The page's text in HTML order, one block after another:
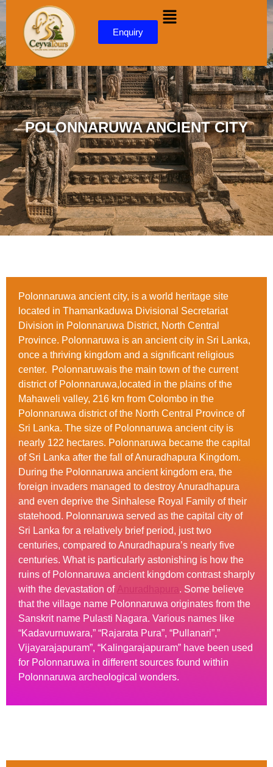
content
Enquiry
POLONNARUWA ANCIENT CITY
Polonnaruwa ancient city, is a world heritage site
located in Thamankaduwa Divisional Secretariat
Division in Polonnaruwa District, North Central
Province. Polonnaruwa is an ancient city in Sri Lanka,
once a thriving kingdom and a significant religious
center. Polonnaruwais the main town of the current
district of Polonnaruwa,located in the plains of the
Mahaweli valley, 216 km from Colombo in the
Polonnaruwa district of the North Central Province of
Sri Lanka. The size of Polonnaruwa ancient city is
nearly 122 hectares. Polonnaruwa became the capital
of Sri Lanka after the fall of Anuradhapura Kingdom.
During the Polonnaruwa ancient kingdom era, the
foreign invaders managed to destroy Anuradhapura
and even deprive the Sinhalese Royal Family of their
statehood. Polonnaruwa served as the capital city of
Sri Lanka for a relatively brief period, just two
centuries, compared to Anuradhapura’s nearly five
centuries. What is particularly astonishing is how the
ruins of Polonnaruwa ancient kingdom contrast sharply
with the devastation of
Anuradhapura. Some believe
that the village name Polonnaruwa originates from the
Sanskrit name Pulasti Nagara. Various names like
“Kadavurnuwara,” “Rajarata Pura”, “Pullanari”,”
Vijayarajapuram”, “Kalingarajapuram” have been used
for Polonnaruwa in different sources found within
Polonnaruwa archeological wonders.